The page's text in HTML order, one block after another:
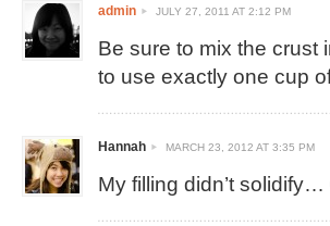
admin JULY 27, 2011 AT 2:12 PM
Be sure to mix the crust
to use exactly one cup
Hannah MARCH 23, 2012 AT 3:35 PM
My filling didn’t solidify…